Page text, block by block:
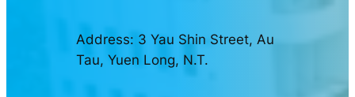
Address: 3 Yau Shin Street, Au
Tau, Yuen Long, N.T.